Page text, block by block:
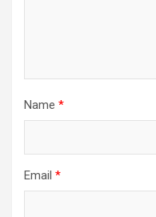
Name *
Email *